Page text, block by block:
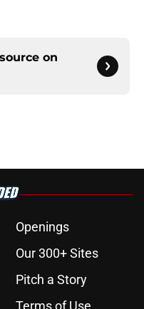
on
Openings
Our 300+ Sites
Pitch a Story
Terms of Use